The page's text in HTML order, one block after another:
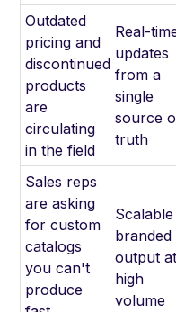
Outdated
pricing and
discontinued
products
are
circulating
in the field
Real-
updates
from a
single
source
truth
Sales reps
are asking
for custom
catalogs
you can't
produce
Scalable
branded
output at
high
volume